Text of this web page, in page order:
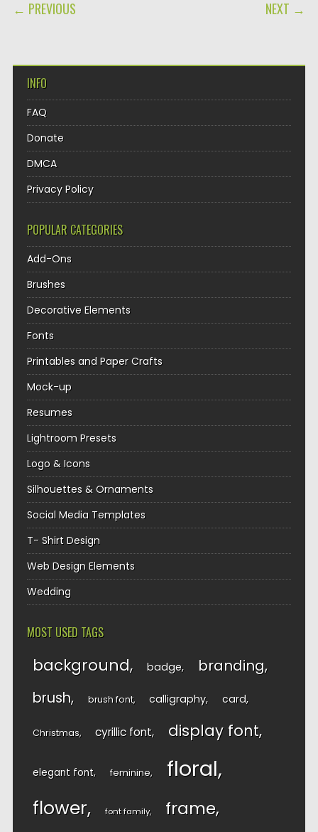
← PREVIOUS NEXT →
INFO
FAQ
Donate
DMCA
Privacy Policy
POPULAR CATEGORIES
Add-Ons
Brushes
Decorative Elements
Fonts
Printables and Paper Crafts
Mock-up
Resumes
Lightroom Presets
Logo & Icons
Silhouettes & Ornaments
Social Media Templates
T- Shirt Design
Web Design Elements
Wedding
MOST USED TAGS
background badge branding
brush brush font calligraphy card
Christmas cyrillic font display font
elegant font feminine floral
flower font family frame